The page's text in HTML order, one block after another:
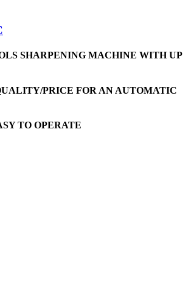
SHARPENING MACHINE WITH UP
PRICE FOR AN AUTOMATIC
TO OPERATE